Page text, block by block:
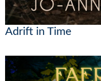
Adrift in Time